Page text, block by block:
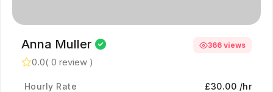
Anna Muller
0.0( 0 review )
366 views
Hourly Rate
£30.00 /hr